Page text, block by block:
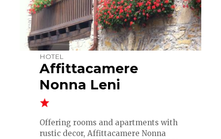
HOTEL
Affittacamere
Nonna Leni
Offering rooms and apartments with
rustic decor, Affittacamere Nonna